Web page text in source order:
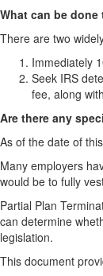
What can be
There are two
Immediately
Seek IRS
fee, along
Are there any
As of the date of
Many employers
would be to fully
Partial Plan
can determine
legislation.
This document